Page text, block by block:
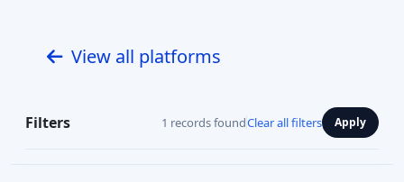
View all platforms
Filters 1 records foundClear all filters Apply